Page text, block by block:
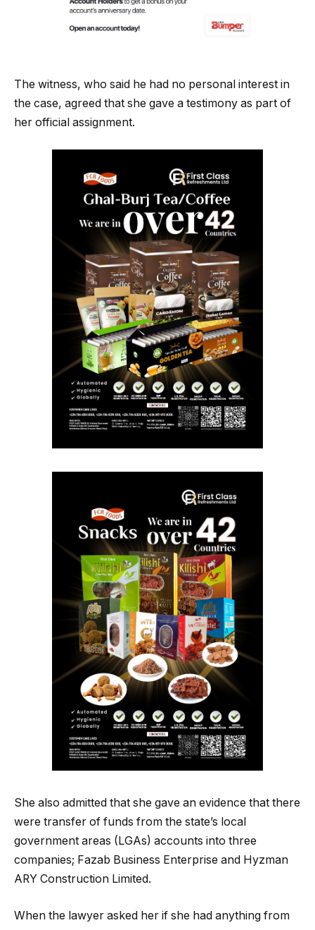
The witness, who said he had no personal interest in
the case, agreed that she gave a testimony as part of
her official assignment.
She also admitted that she gave an evidence that there
were transfer of funds from the state’s local
government areas (LGAs) accounts into three
companies; Fazab Business Enterprise and Hyzman
ARY Construction Limited.
When the lawyer asked her if she had anything from